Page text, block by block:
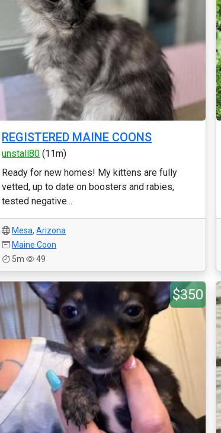
REGISTERED MAINE COONS
unstall80 (11m)
Ready for new homes! My kittens are fully
vetted, up to date on boosters and rabies,
tested negative...
Mesa,Arizona
Maine Coon
5m
49
$350